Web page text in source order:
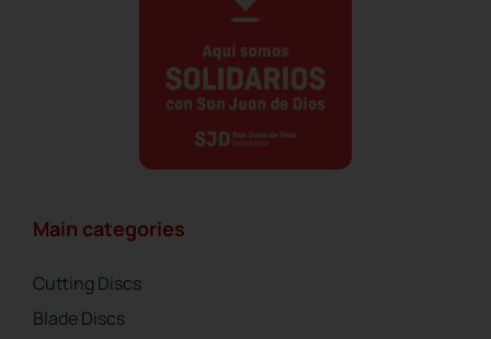
Main categories
Cutting Discs
Blade Discs